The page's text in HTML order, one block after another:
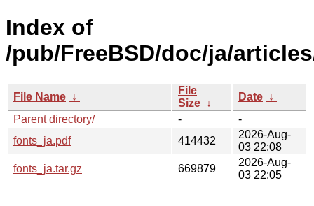
Index of
/pub/FreeBSD/doc/ja/
File Name ↓
File
Size ↓
Date ↓
Parent directory/
-
-
fonts_ja.pdf
414432
2026-Aug-
03 22:08
fonts_ja.tar.gz
669879
2026-Aug-
03 22:05